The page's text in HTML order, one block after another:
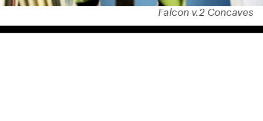
Falcon v.2 Concaves